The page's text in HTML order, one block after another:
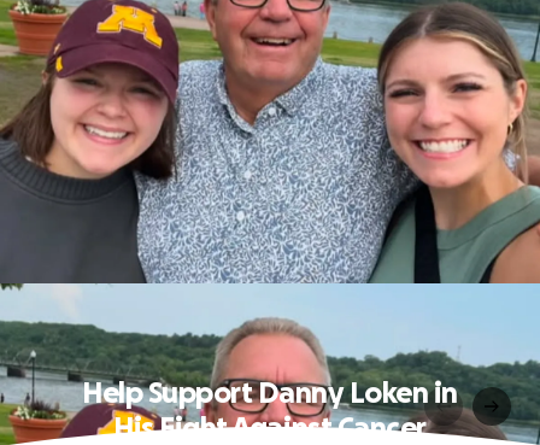
Help Support Danny Loken in
His Fight Against Cancer